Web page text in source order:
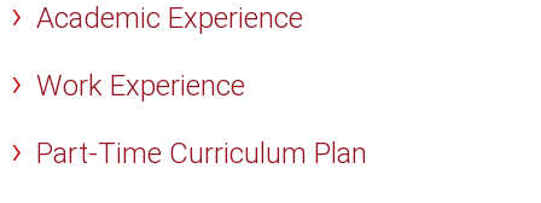
Academic Experience
Work Experience
Part-Time Curriculum Plan